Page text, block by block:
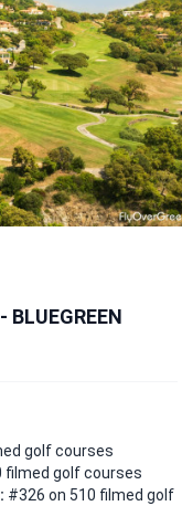
golf courses
filmed golf courses
#326 on 510 filmed golf